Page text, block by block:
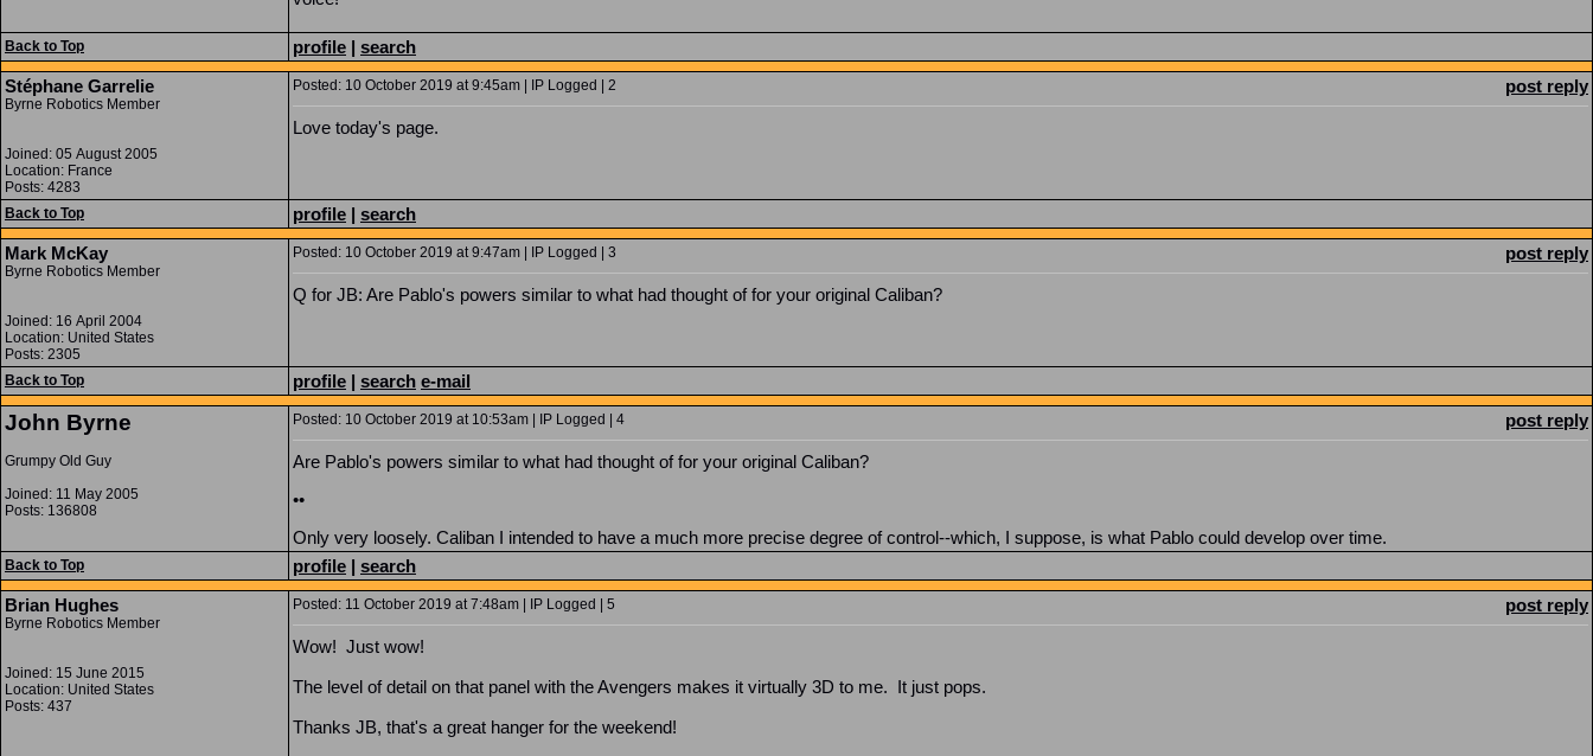
Back to Top profile | search
Stéphane Garrelie
Byrne Robotics Member
Joined: 05 August 2005
Location: France
Posts: 4283
Posted: 10 October 2019 at 9:45am | IP Logged | 2 post reply
Love today's page.
Back to Top profile | search
Mark McKay
Byrne Robotics Member
Joined: 16 April 2004
Location: United States
Posts: 2305
Posted: 10 October 2019 at 9:47am | IP Logged | 3 post reply
Q for JB: Are Pablo's powers similar to what had thought of for your original Caliban?
Back to Top profile | search e-mail
John Byrne
Grumpy Old Guy
Joined: 11 May 2005
Posts: 136808
Posted: 10 October 2019 at 10:53am | IP Logged | 4 post reply
Are Pablo's powers similar to what had thought of for your original Caliban?
••
Only very loosely. Caliban I intended to have a much more precise degree of control--which, I suppose, is what Pablo could develop over time.
Back to Top profile | search
Brian Hughes
Byrne Robotics Member
Joined: 15 June 2015
Location: United States
Posts: 437
Posted: 11 October 2019 at 7:48am | IP Logged | 5 post reply
Wow! Just wow!
The level of detail on that panel with the Avengers makes it virtually 3D to me. It just pops.
Thanks JB, that's a great hanger for the weekend!